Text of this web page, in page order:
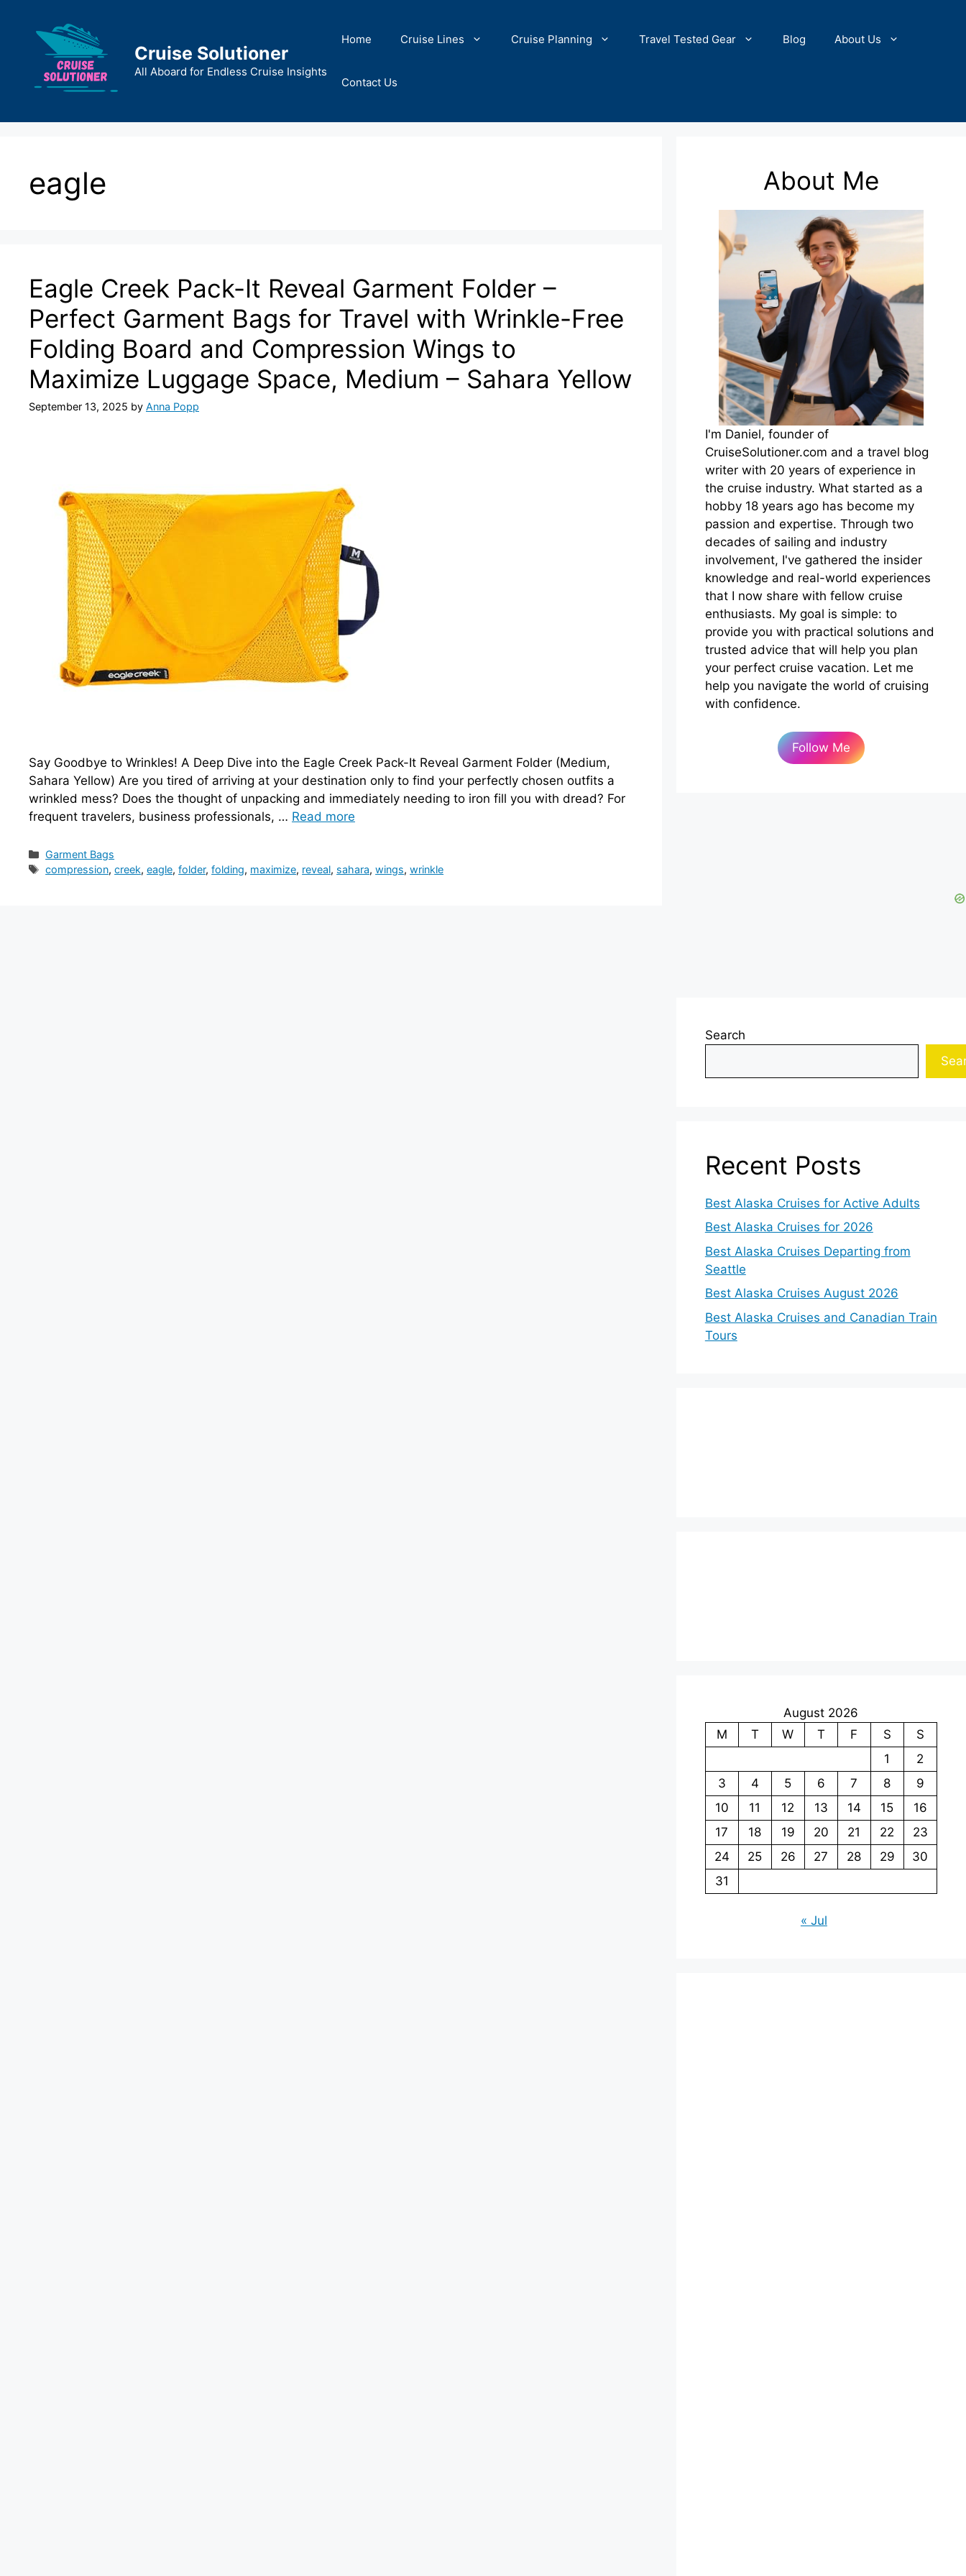
content
Cruise Solutioner
All Aboard for Endless Cruise Insights
Home Cruise Lines Cruise Planning Travel Tested Gear Blog About Us
Contact Us
eagle
Eagle Creek Pack-It Reveal Garment Folder –
Perfect Garment Bags for Travel with Wrinkle-Free
Folding Board and Compression Wings to
Maximize Luggage Space, Medium – Sahara Yellow
September 13, 2025 by Anna Popp
Say Goodbye to Wrinkles! A Deep Dive into the Eagle Creek Pack-It Reveal Garment Folder (Medium,
Sahara Yellow) Are you tired of arriving at your destination only to find your perfectly chosen outfits a
wrinkled mess? Does the thought of unpacking and immediately needing to iron fill you with dread? For
frequent travelers, business professionals, … Read more
Categories
Garment Bags
Tags
compression,creek,eagle,folder,folding, maximize, reveal, sahara,wings,wrinkle
About Me
I'm Daniel, founder of
CruiseSolutioner.com and a travel blog
writer with 20 years of experience in
the cruise industry. What started as a
hobby 18 years ago has become my
passion and expertise. Through two
decades of sailing and industry
involvement, I've gathered the insider
knowledge and real-world experiences
that I now share with fellow cruise
enthusiasts. My goal is simple: to
provide you with practical solutions and
trusted advice that will help you plan
your perfect cruise vacation. Let me
help you navigate the world of cruising
with confidence.
Follow Me
Search
Recent Posts
Best Alaska Cruises for Active Adults
Best Alaska Cruises for 2026
Best Alaska Cruises Departing from
Seattle
Best Alaska Cruises August 2026
Best Alaska Cruises and Canadian Train
Tours
August 2026
M
T W T F S
S
1
2
3
4 5 6 7 8
9
10
11 12 13 14 15
16
17
18 19 20 21 22
23
24
25 26 27 28 29
30
31
« Jul